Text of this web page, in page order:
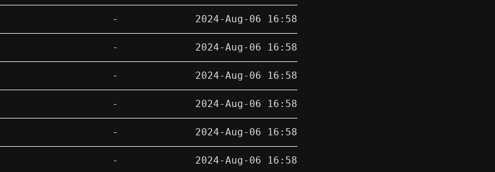
- 2024-Aug-06 16:58
- 2024-Aug-06 16:58
- 2024-Aug-06 16:58
- 2024-Aug-06 16:58
- 2024-Aug-06 16:58
- 2024-Aug-06 16:58